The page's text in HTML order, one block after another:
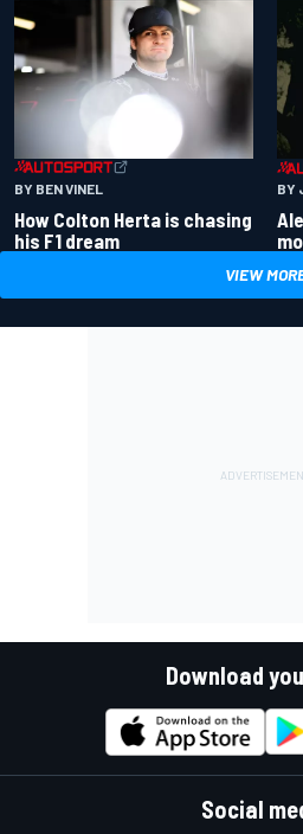
BY BEN VINEL
How Colton Herta is chasing
his F1 dream
BY
VIEW
Download
Social